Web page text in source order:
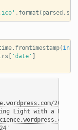
. format ( parsed .
. fromtimestamp( int
[ 'date' ]
Light with a